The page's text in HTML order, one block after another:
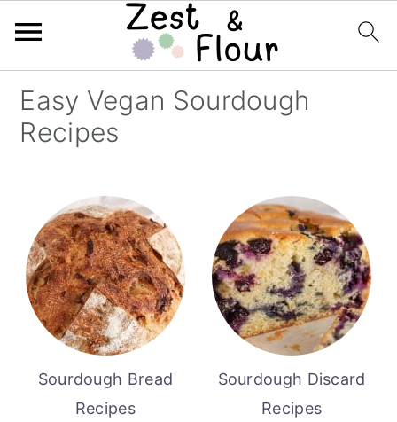
primary
main
primary
Easy Vegan Sourdough
Recipes
Sourdough Bread
Recipes
Sourdough Discard
Recipes